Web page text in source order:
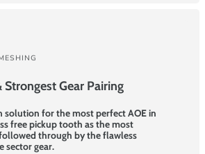
Gear Pairing
solution for the most perfect AOE in
free pickup tooth as the most
through by the flawless
sector gear.